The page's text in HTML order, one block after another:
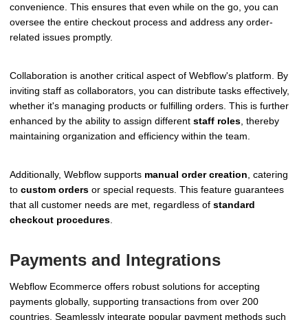
convenience. This ensures that even while on the go, you can
oversee the entire checkout process and address any order-
related issues promptly.
Collaboration is another critical aspect of Webflow's platform. By
inviting staff as collaborators, you can distribute tasks effectively,
whether it's managing products or fulfilling orders. This is further
enhanced by the ability to assign different staff roles, thereby
maintaining organization and efficiency within the team.
Additionally, Webflow supports manual order creation , catering
to custom orders or special requests. This feature guarantees
that all customer needs are met, regardless of standard
checkout procedures
Payments and Integrations
Webflow Ecommerce offers robust solutions for accepting
payments globally, supporting transactions from over 200
countries. Seamlessly integrate popular payment methods such